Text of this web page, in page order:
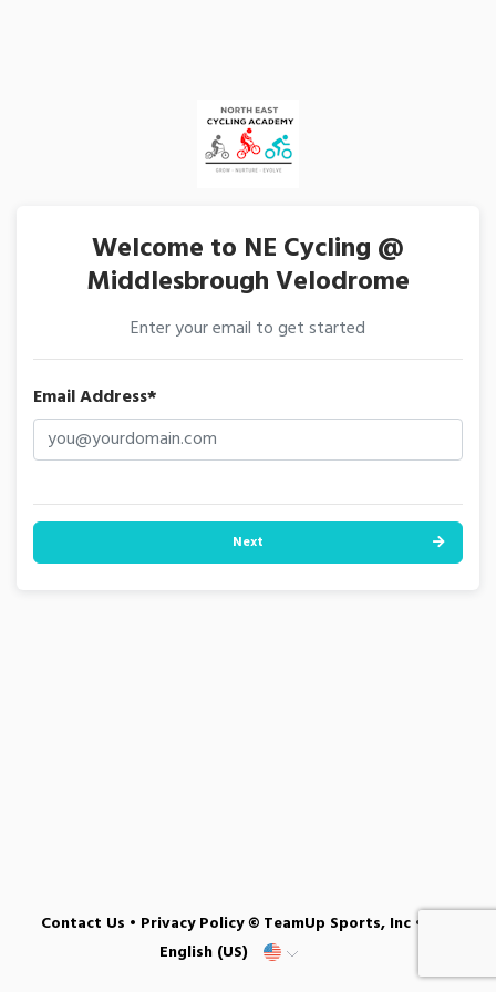
Welcome to NE Cycling @
Middlesbrough Velodrome
Enter your email to get started
Email Address*
Next
Contact Us • Privacy Policy© TeamUp Sports, Inc •
English (US)